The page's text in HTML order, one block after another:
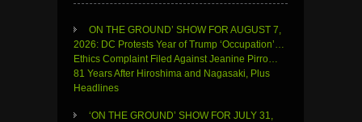
ON THE GROUND’ SHOW FOR AUGUST 7,
2026: DC Protests Year of Trump ‘Occupation’…
Ethics Complaint Filed Against Jeanine Pirro…
81 Years After Hiroshima and Nagasaki, Plus
Headlines
‘ON THE GROUND’ SHOW FOR JULY 31,